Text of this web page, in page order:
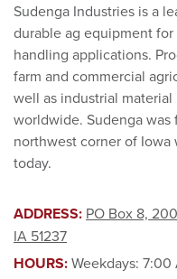
Sudenga Industries is a
durable ag equipment
handling applications.
farm and commercial
well as industrial
worldwide. Sudenga
northwest corner of
today.
ADDRESS: PO Box 8,
IA 51237
HOURS:Weekdays: 7:00